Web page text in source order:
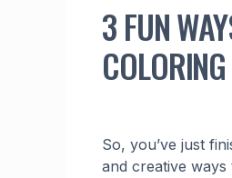
3 FUN
COLORING
So, you’ve just
and creative